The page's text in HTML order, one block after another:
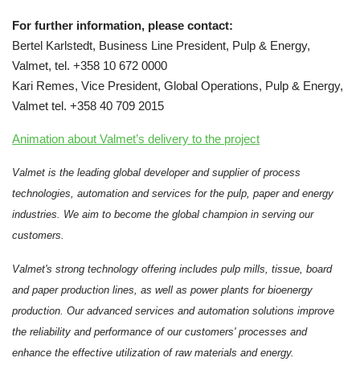
For further information, please contact:
Bertel Karlstedt, Business Line President, Pulp & Energy,
Valmet, tel. +358 10 672 0000
Kari Remes, Vice President, Global Operations, Pulp & Energy,
Valmet tel. +358 40 709 2015
Animation about Valmet’s delivery to the project
Valmet is the leading global developer and supplier of process
technologies, automation and services for the pulp, paper and energy
industries. We aim to become the global champion in serving our
customers.
Valmet's strong technology offering includes pulp mills, tissue, board
and paper production lines, as well as power plants for bioenergy
production. Our advanced services and automation solutions improve
the reliability and performance of our customers' processes and
enhance the effective utilization of raw materials and energy.